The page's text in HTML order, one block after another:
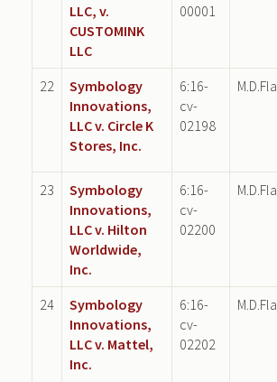
LLC, v.
CUSTOMINK
LLC
00001
22
Symbology
Innovations,
LLC v. Circle K
Stores, Inc.
6:16-
cv-
02198
M.D.Fla.
23
Symbology
Innovations,
LLC v. Hilton
Worldwide,
Inc.
6:16-
cv-
02200
M.D.Fla.
24
Symbology
Innovations,
LLC v. Mattel,
Inc.
6:16-
cv-
02202
M.D.Fla.